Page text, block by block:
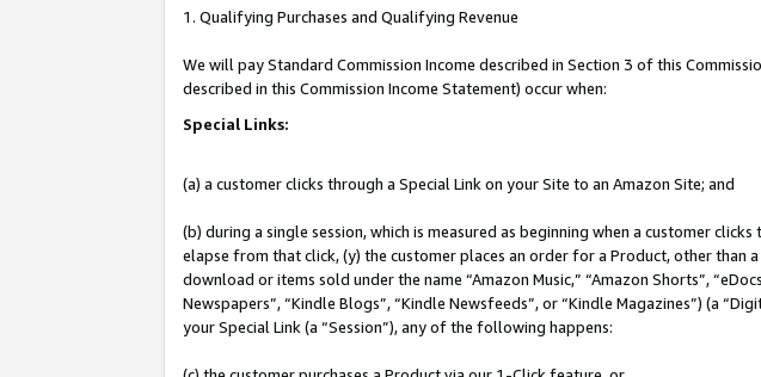
1. Qualifying Purchases and Qualifying Revenue
We will pay Standard Commission Income described in Section 3 of this
described in this Commission Income Statement) occur when:
Special Links:
(a) a customer clicks through a Special Link on your Site to an Amazon Site; and
(b) during a single session, which is measured as beginning when a customer
elapse from that click, (y) the customer places an order for a Product, other
download or items sold under the name “Amazon Music,” “Amazon Shorts”,
Newspapers”, “Kindle Blogs”, “Kindle Newsfeeds”, or “Kindle Magazines”) (a
your Special Link (a “Session”), any of the following happens: